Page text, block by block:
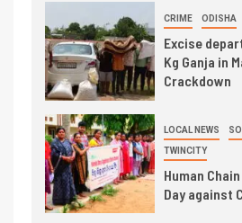
CRIME ODISHA
Excise
Kg Ganja in
Crackdown
LOCAL NEWS
TWINCITY
Human
Day against